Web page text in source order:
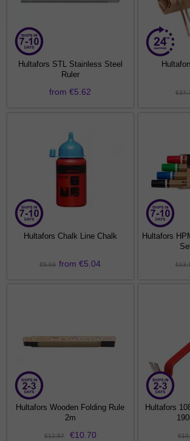
Hultafors STL Stainless Steel
Ruler
from €5.62
Hultafors Chalk Line Chalk
€5.93 from €5.04
Hultafors
Hultafors Wooden Folding Rule
2m
€12.57 €10.70
Hultafors